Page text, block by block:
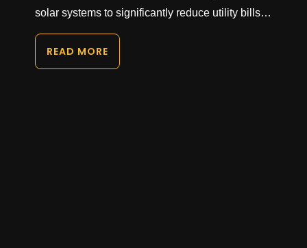
solar systems to significantly reduce utility bills…
READ MORE